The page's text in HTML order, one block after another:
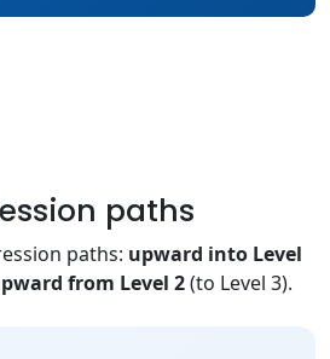
paths
paths: upward into Level
from Level 2(to Level 3).